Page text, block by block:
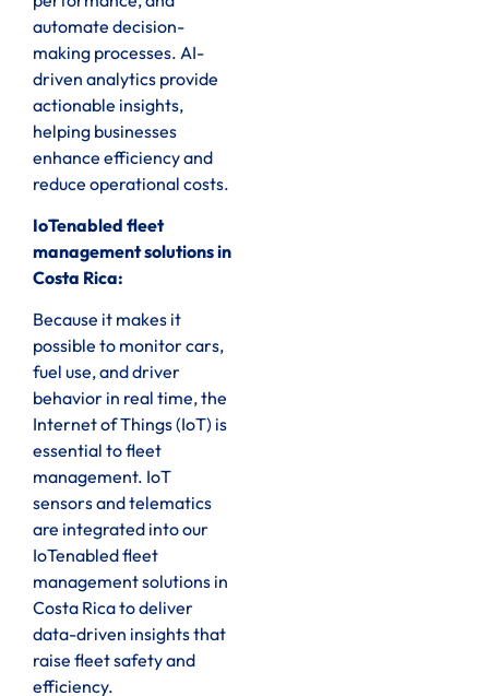
automate decision-
making processes. AI-
driven analytics provide
actionable insights,
helping businesses
enhance efficiency and
reduce operational costs.
IoTenabled fleet
management solutions in
Costa Rica:
Because it makes it
possible to monitor cars,
fuel use, and driver
behavior in real time, the
Internet of Things (IoT) is
essential to fleet
management. IoT
sensors and telematics
are integrated into our
IoTenabled fleet
management solutions in
Costa Rica to deliver
data-driven insights that
raise fleet safety and
efficiency.